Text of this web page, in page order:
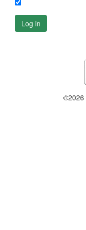
Log in
©2026